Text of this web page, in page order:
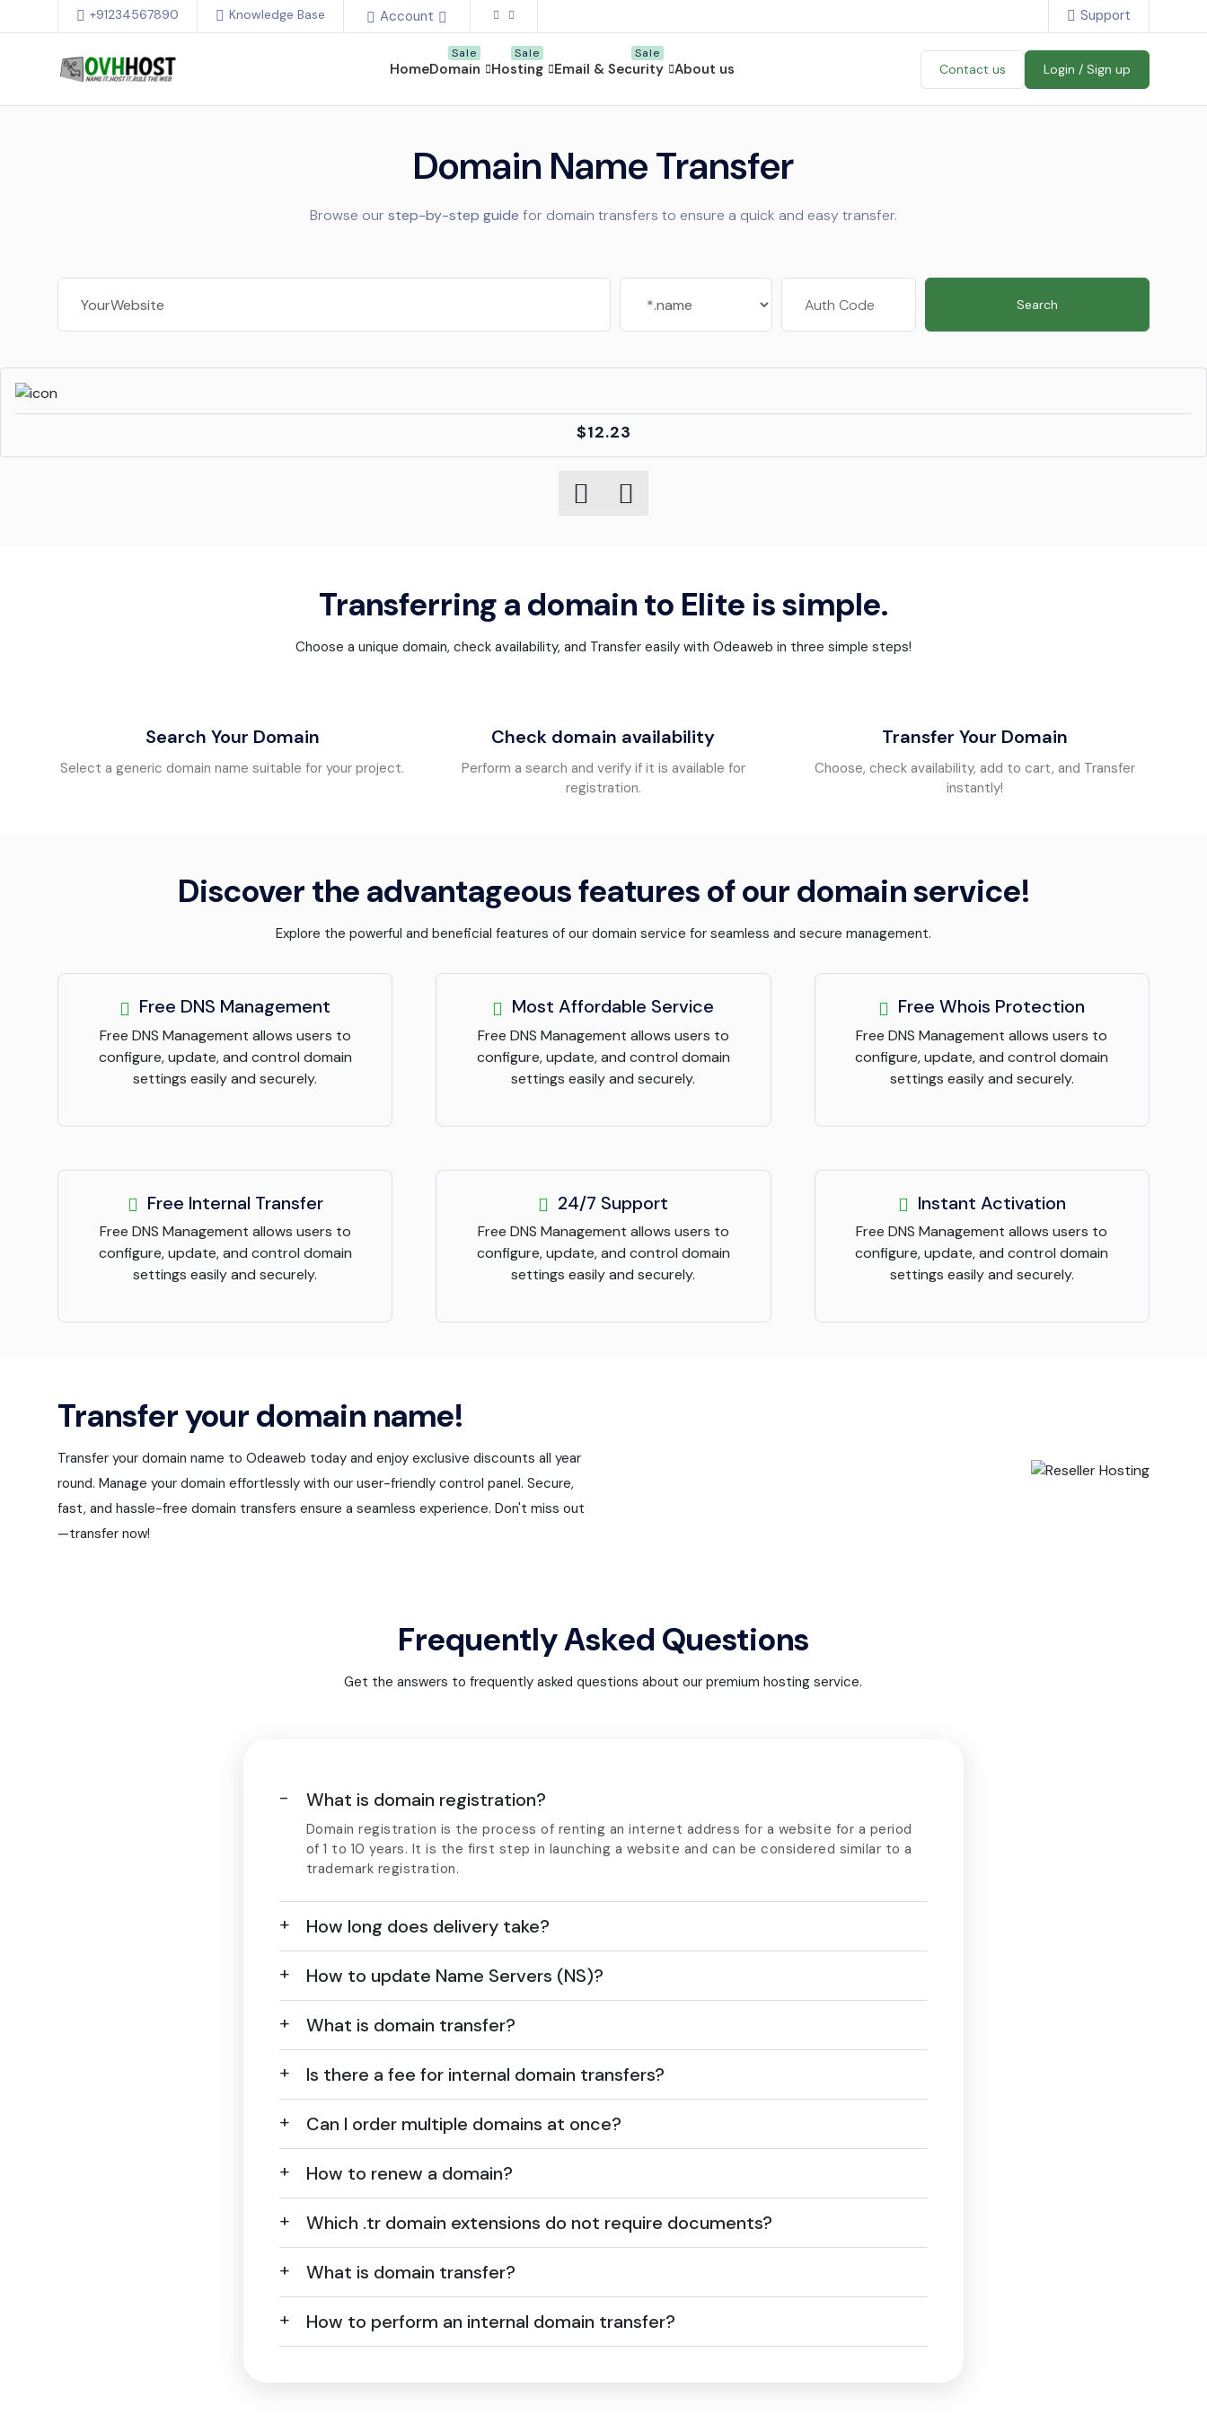
+91234567890 Knowledge Base Account Support
HomeDomain Hosting Email & Security About us Contact us Login / Sign up
Domain Name Transfer
Browse our step-by-step guide for domain transfers to ensure a quick and easy transfer.
Search
$12.23
Transferring a domain to Elite is simple.
Choose a unique domain, check availability, and Transfer easily with Odeaweb in three simple steps!
Search Your Domain
Select a generic domain name suitable for your project.
Check domain availability
Perform a search and verify if it is available for
registration.
Transfer Your Domain
Choose, check availability, add to cart, and Transfer
instantly!
Discover the advantageous features of our domain service!
Explore the powerful and beneficial features of our domain service for seamless and secure management.
Free DNS Management
Free DNS Management allows users to
configure, update, and control domain
settings easily and securely.
Most Affordable Service
Free DNS Management allows users to
configure, update, and control domain
settings easily and securely.
Free Whois Protection
Free DNS Management allows users to
configure, update, and control domain
settings easily and securely.
Free Internal Transfer
Free DNS Management allows users to
configure, update, and control domain
settings easily and securely.
24/7 Support
Free DNS Management allows users to
configure, update, and control domain
settings easily and securely.
Instant Activation
Free DNS Management allows users to
configure, update, and control domain
settings easily and securely.
Transfer your domain name!
Transfer your domain name to Odeaweb today and enjoy exclusive discounts all year
round. Manage your domain effortlessly with our user-friendly control panel. Secure,
fast, and hassle-free domain transfers ensure a seamless experience. Don't miss out
—transfer now!
Frequently Asked Questions
Get the answers to frequently asked questions about our premium hosting service.
What is domain registration?
Domain registration is the process of renting an internet address for a website for a period
of 1 to 10 years. It is the first step in launching a website and can be considered similar to a
trademark registration.
How long does delivery take?
How to update Name Servers (NS)?
What is domain transfer?
Is there a fee for internal domain transfers?
Can I order multiple domains at once?
How to renew a domain?
Which .tr domain extensions do not require documents?
What is domain transfer?
How to perform an internal domain transfer?